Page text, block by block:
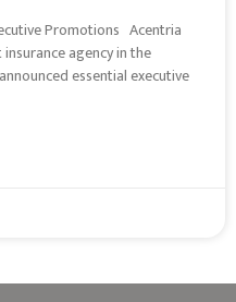
Promotions Acentria
agency in the
essential executive